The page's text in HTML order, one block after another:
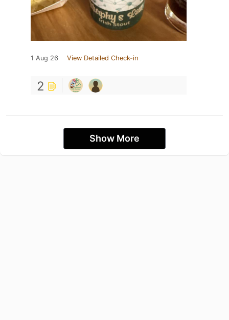
1 Aug 26 View Detailed Check-in
2
Show More